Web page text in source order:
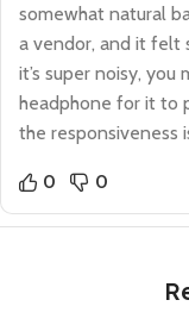
somewhat natural
a vendor, and it felt
it’s super noisy,
headphone for it to
the responsiveness
0 0